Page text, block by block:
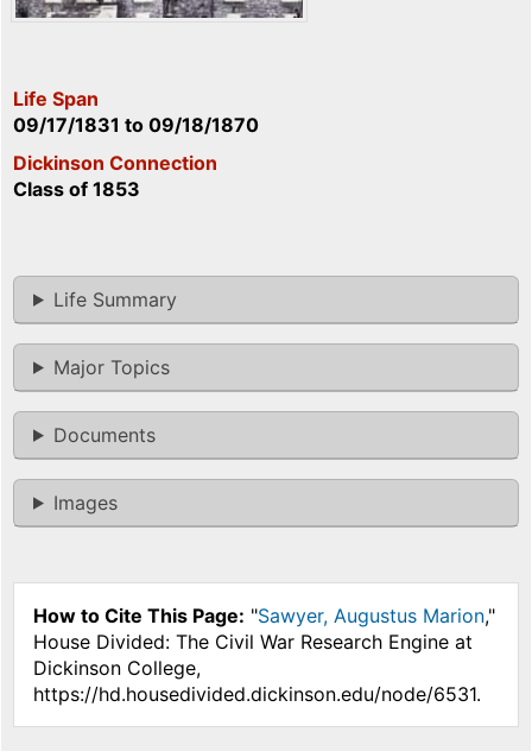
Life Span
09/17/1831 to 09/18/1870
Dickinson Connection
Class of 1853
Life Summary
Major Topics
Documents
Images
How to Cite This Page: "Sawyer, Augustus Marion,"
House Divided: The Civil War Research Engine at
Dickinson College,
https://hd.housedivided.dickinson.edu/node/6531.